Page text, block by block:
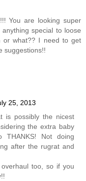
You are looking super
special to loose
or what?? I need to get
suggestions!!
25, 2013
is possibly the nicest
the extra baby
Not doing
after the rugrat and
too, so if you